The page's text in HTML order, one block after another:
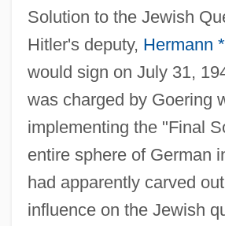
Solution to the Jewish
Hitler's deputy, Hermann
would sign on July 31,
was charged by Goering
implementing the "Final
entire sphere of German
had apparently carved
influence on the Jewish